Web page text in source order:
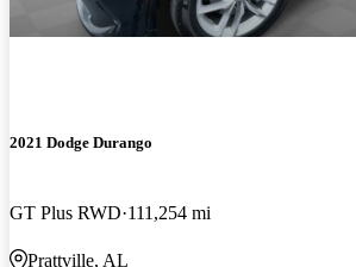
2021 Dodge Durango
GT Plus RWD 111,254 mi
Prattville, AL